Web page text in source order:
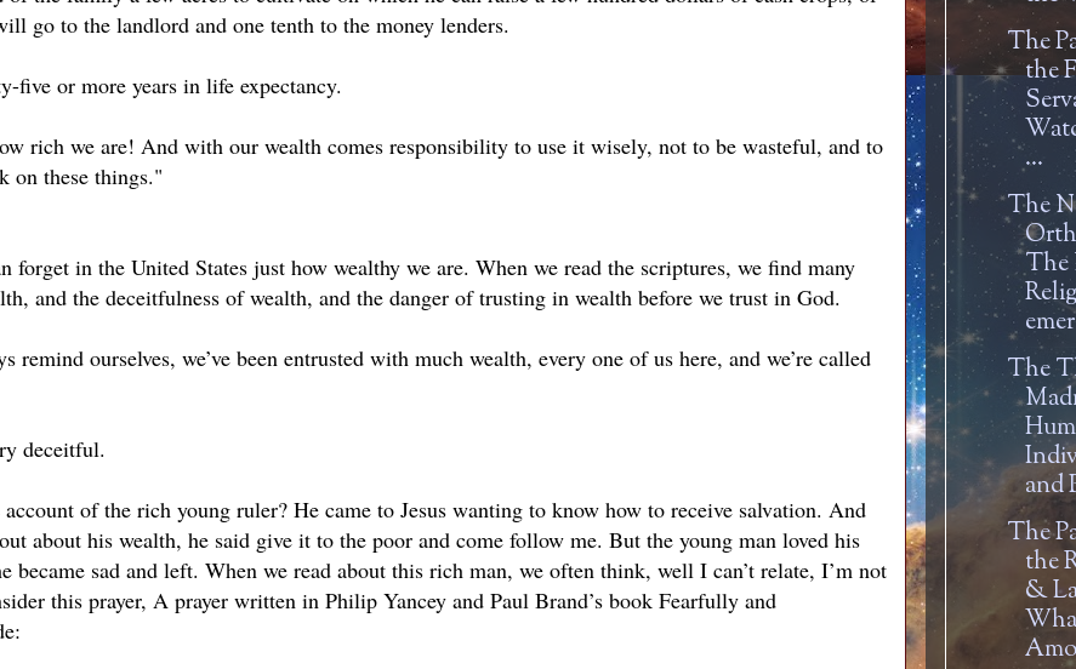
go to the landlord and one tenth to the money lenders.
five or more years in life expectancy.
rich we are! And with our wealth comes responsibility to use it wisely, not to be wasteful, and to
on these things."
forget in the United States just how wealthy we are. When we read the scriptures, we find many
and the deceitfulness of wealth, and the danger of trusting in wealth before we trust in God.
remind ourselves, we’ve been entrusted with much wealth, every one of us here, and we’re called
deceitful.
of the rich young ruler? He came to Jesus wanting to know how to receive salvation. And
about his wealth, he said give it to the poor and come follow me. But the young man loved his
became sad and left. When we read about this rich man, we often think, well I can’t relate, I’m not
this prayer, A prayer written in Philip Yancey and Paul Brand’s book Fearfully and
The
the
...
The
The
The
and
The
the
&